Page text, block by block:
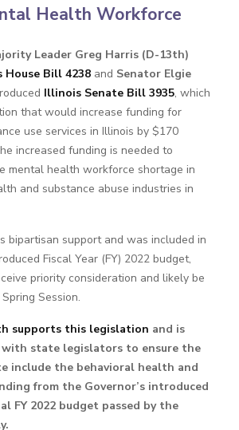
Health Workforce
Leader Greg Harris (D-13th)
House Bill 4238and Senator Elgie
Illinois Senate Bill 3935, which
that would increase funding for
use services in Illinois by $170
increased funding is needed to
mental health workforce shortage in
and substance abuse industries in
bipartisan support and was included in
Fiscal Year (FY) 2022 budget,
priority consideration and likely be
Session.
supports this legislation and is
state legislators to ensure the
include the behavioral health and
from the Governor’s introduced
FY 2022 budget passed by the